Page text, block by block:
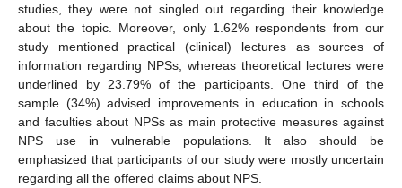
studies, they were not singled out regarding their knowledge
about the topic. Moreover, only 1.62% respondents from our
study mentioned practical (clinical) lectures as sources of
information regarding NPSs, whereas theoretical lectures were
underlined by 23.79% of the participants. One third of the
sample (34%) advised improvements in education in schools
and faculties about NPSs as main protective measures against
NPS use in vulnerable populations. It also should be
emphasized that participants of our study were mostly uncertain
regarding all the offered claims about NPS.